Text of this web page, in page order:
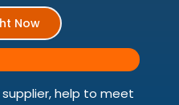
Now
help to meet